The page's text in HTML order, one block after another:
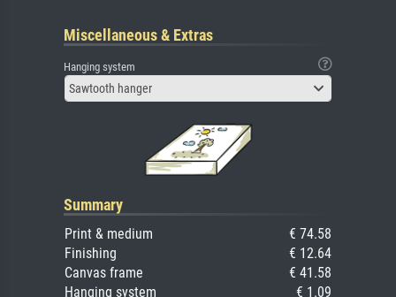
Miscellaneous & Extras
Hanging system
Sawtooth hanger
Summary
Print & medium
€ 74.58
Finishing
€ 12.64
Canvas frame
€ 41.58
Hanging system
€ 1.09